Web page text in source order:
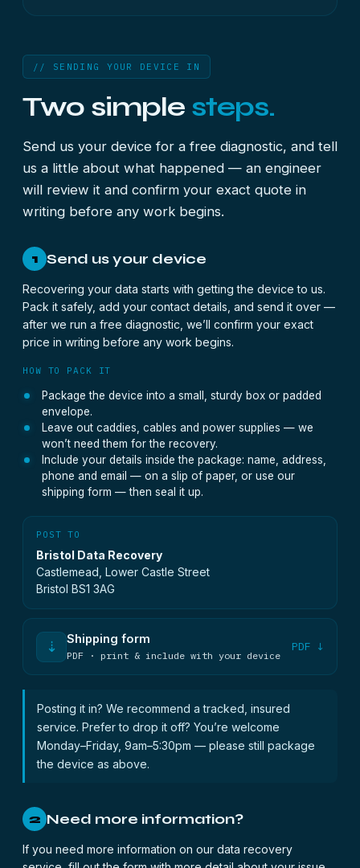
// SENDING YOUR DEVICE IN
Two simple steps.
Send us your device for a free diagnostic, and tell
us a little about what happened — an engineer
will review it and confirm your exact quote in
writing before any work begins.
1 Send us your device
Recovering your data starts with getting the device to us.
Pack it safely, add your contact details, and send it over —
after we run a free diagnostic, we’ll confirm your exact
price in writing before any work begins.
HOW TO PACK IT
Package the device into a small, sturdy box or padded
envelope.
Leave out caddies, cables and power supplies — we
won’t need them for the recovery.
Include your details inside the package: name, address,
phone and email — on a slip of paper, or use our
shipping form — then seal it up.
POST TO
Bristol Data Recovery
Castlemead, Lower Castle Street
Bristol BS1 3AG
⇣ Shipping form
PDF · print & include with your device
PDF ↓
Posting it in? We recommend a tracked, insured
service. Prefer to drop it off? You’re welcome
Monday–Friday, 9am–5:30pm — please still package
the device as above.
2 Need more information?
If you need more information on our data recovery